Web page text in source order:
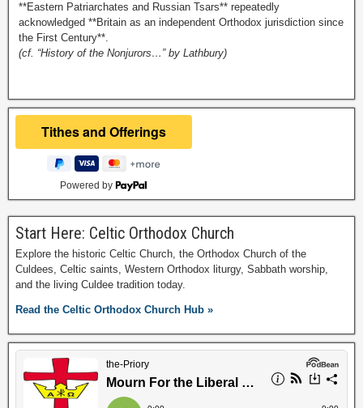
**Eastern Patriarchates and Russian Tsars** repeatedly
acknowledged **Britain as an independent Orthodox jurisdiction since
the First Century**.
(cf. “History of the Nonjurors…” by Lathbury)
Powered by
Start Here: Celtic Orthodox Church
Explore the historic Celtic Church, the Orthodox Church of the
Culdees, Celtic saints, Western Orthodox liturgy, Sabbath worship,
and the living Culdee tradition today.
Read the Celtic Orthodox Church Hub »